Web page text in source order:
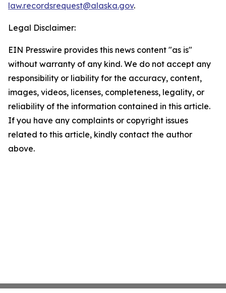
law.recordsrequest@alaska.gov.
Legal Disclaimer:
EIN Presswire provides this news content "as is"
without warranty of any kind. We do not accept any
responsibility or liability for the accuracy, content,
images, videos, licenses, completeness, legality, or
reliability of the information contained in this article.
If you have any complaints or copyright issues
related to this article, kindly contact the author
above.